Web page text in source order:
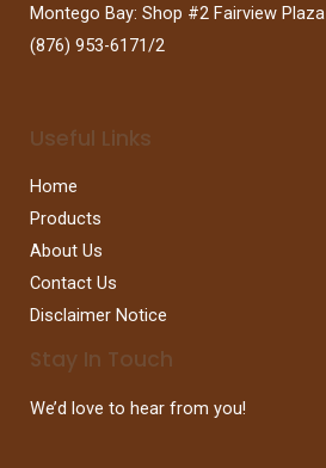
Montego Bay: Shop #2 Fairview Plaza
(876) 953-6171/2
Useful Links
Home
Products
About Us
Contact Us
Disclaimer Notice
Stay In Touch
We’d love to hear from you!